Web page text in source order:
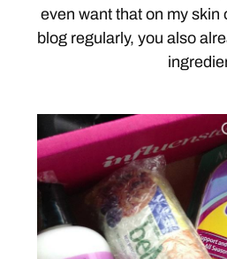
even want that on my skin
blog regularly, you also